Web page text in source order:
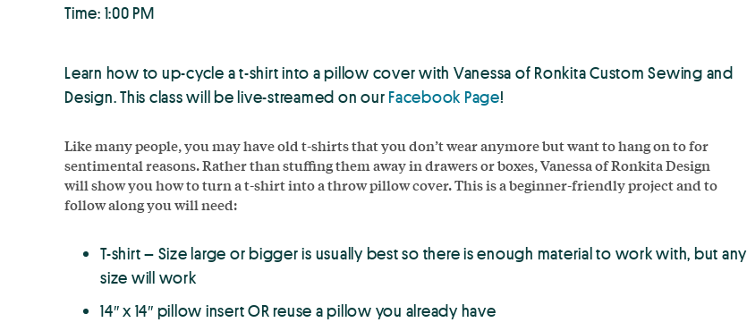
Time: 1:00 PM
Learn how to up-cycle a t-shirt into a pillow cover with Vanessa of Ronkita Custom Sewing and
Design. This class will be live-streamed on our Facebook Page!
Like many people, you may have old t-shirts that you don’t wear anymore but want to hang on to for
sentimental reasons. Rather than stuffing them away in drawers or boxes, Vanessa of Ronkita Design
will show you how to turn a t-shirt into a throw pillow cover. This is a beginner-friendly project and to
follow along you will need:
T-shirt – Size large or bigger is usually best so there is enough material to work with, but any
size will work
14″ x 14″ pillow insert OR reuse a pillow you already have